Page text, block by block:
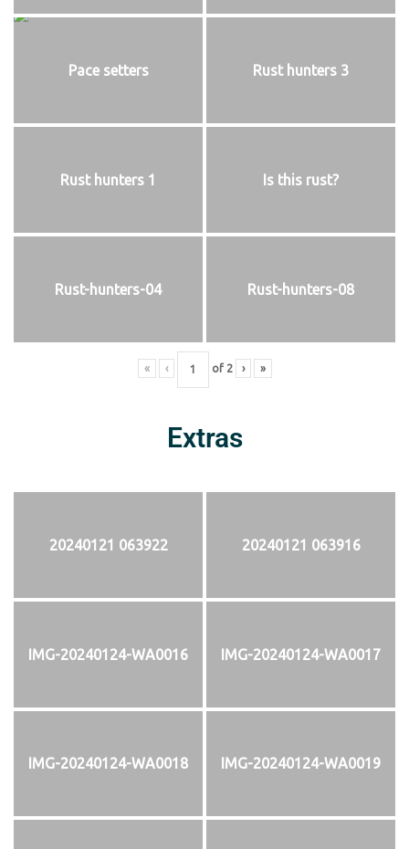
Pace setters Rust hunters 3
Rust hunters 1 Is this rust?
Rust-hunters-04 Rust-hunters-08
« ‹ of 2 › »
Extras
20240121 063922 20240121 063916
IMG-20240124-WA0016 IMG-20240124-WA0017
IMG-20240124-WA0018 IMG-20240124-WA0019